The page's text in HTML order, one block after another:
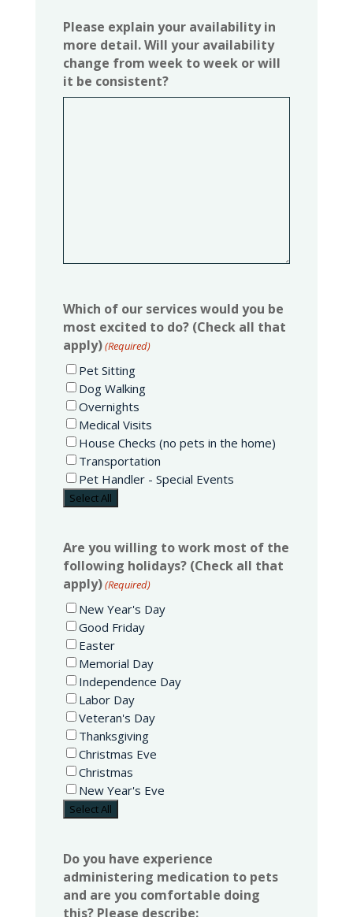
Please explain your availability in
more detail. Will your availability
change from week to week or will
it be consistent?
Which of our services would you be
most excited to do? (Check all that
apply)(Required)
Pet Sitting
Dog Walking
Overnights
Medical Visits
House Checks (no pets in the home)
Transportation
Pet Handler - Special Events
Select All
Are you willing to work most of the
following holidays? (Check all that
apply)(Required)
New Year's Day
Good Friday
Easter
Memorial Day
Independence Day
Labor Day
Veteran's Day
Thanksgiving
Christmas Eve
Christmas
New Year's Eve
Select All
Do you have experience
administering medication to pets
and are you comfortable doing
this? Please describe: